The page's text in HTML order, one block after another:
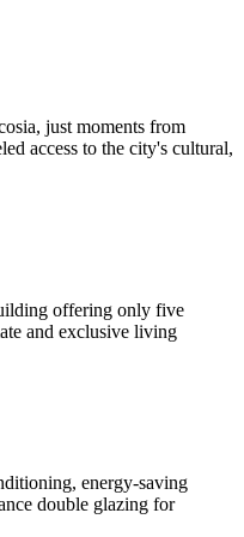
just moments from
access to the city's cultural,
offering only five
and exclusive living
energy-saving
double glazing for